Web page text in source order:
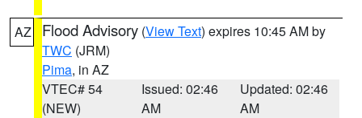
AZ Flood Advisory (View Text) expires 10:45 AM by
TWC (JRM)
Pima, in AZ
VTEC# 54
(NEW)
Issued: 02:46
AM
Updated: 02:46
AM